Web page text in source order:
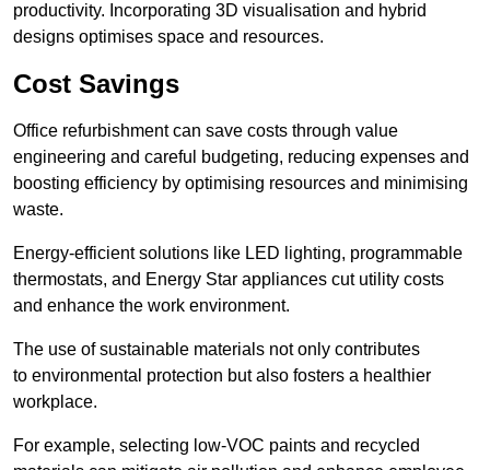
productivity. Incorporating 3D visualisation and hybrid
designs optimises space and resources.
Cost Savings
Office refurbishment can save costs through value
engineering and careful budgeting, reducing expenses and
boosting efficiency by optimising resources and minimising
waste.
Energy-efficient solutions like LED lighting, programmable
thermostats, and Energy Star appliances cut utility costs
and enhance the work environment.
The use of sustainable materials not only contributes
to environmental protection but also fosters a healthier
workplace.
For example, selecting low-VOC paints and recycled